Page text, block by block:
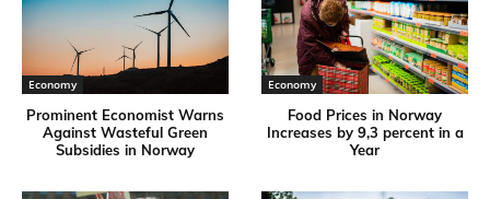
Economy
Prominent Economist Warns
Against Wasteful Green
Subsidies in Norway
Economy
Food Prices in Norway
Increases by 9,3 percent in a
Year